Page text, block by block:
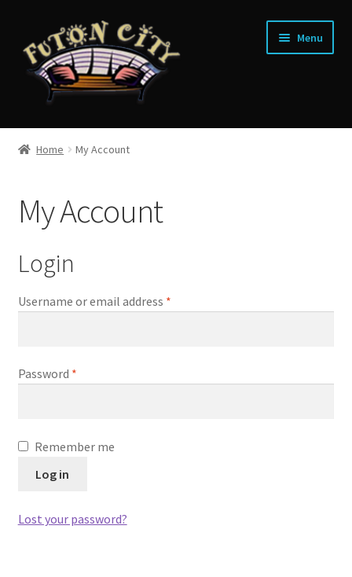
to
navigation
to
content
Menu
Home
Financing
Contact
Home My Account
My Account
Login
Username or email address *
Password *
Remember me
Log in
Lost your password?